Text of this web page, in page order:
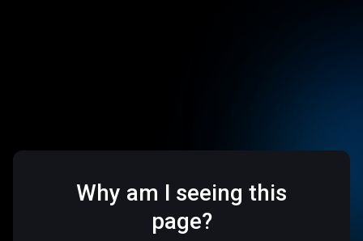
Why am I seeing this
page?